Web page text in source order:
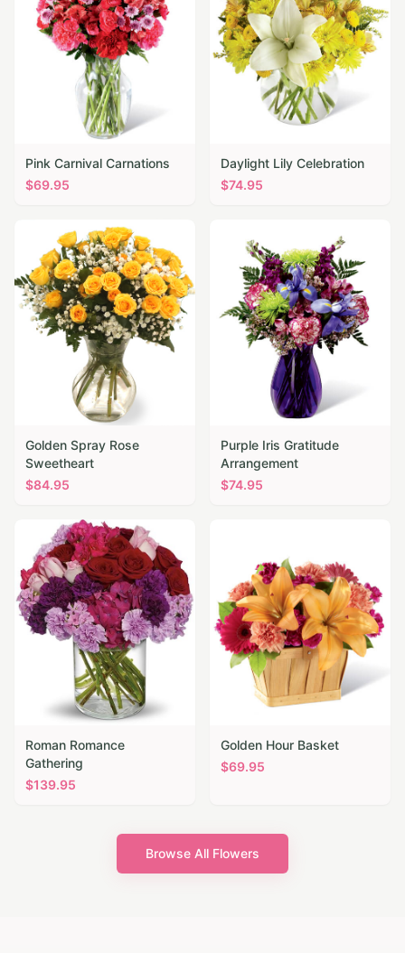
Pink Carnival Carnations
$69.95
Daylight Lily Celebration
$74.95
Golden Spray Rose
Sweetheart
$84.95
Purple Iris Gratitude
Arrangement
$74.95
Roman Romance
Gathering
$139.95
Golden Hour Basket
$69.95
Browse All Flowers